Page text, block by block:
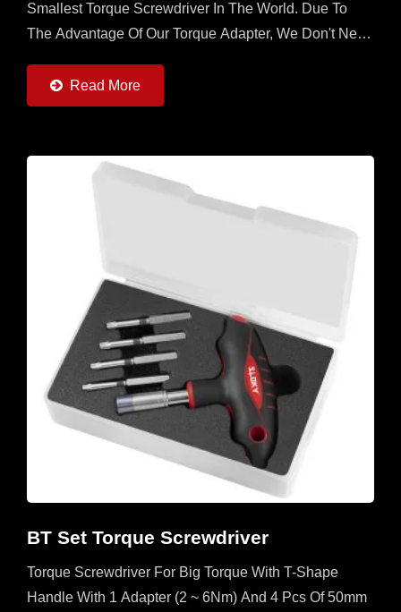
Smallest Torque Screwdriver In The World. Due To
The Advantage Of Our Torque Adapter, We Don't Need
With... Read More
BT Set Torque Screwdriver
Torque Screwdriver For Big Torque With T-Shape
Handle With 1 Adapter (2 ~ 6Nm) And 4 Pcs Of 50mm